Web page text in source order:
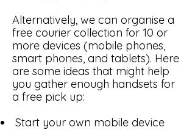
Alternatively, we can organise a
free courier collection for 10 or
more devices (mobile phones,
smart phones, and tablets). Here
are some ideas that might help
you gather enough handsets for
a free pick up:
Start your own mobile device